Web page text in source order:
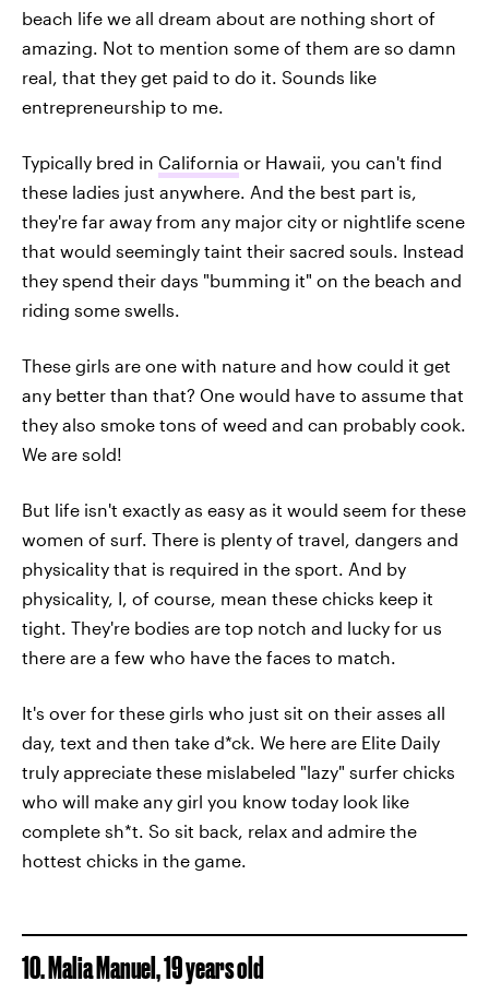
beach life we all dream about are nothing short of
amazing. Not to mention some of them are so damn
real, that they get paid to do it. Sounds like
entrepreneurship to me.
Typically bred in California or Hawaii, you can't find
these ladies just anywhere. And the best part is,
they're far away from any major city or nightlife scene
that would seemingly taint their sacred souls. Instead
they spend their days "bumming it" on the beach and
riding some swells.
These girls are one with nature and how could it get
any better than that? One would have to assume that
they also smoke tons of weed and can probably cook.
We are sold!
But life isn't exactly as easy as it would seem for these
women of surf. There is plenty of travel, dangers and
physicality that is required in the sport. And by
physicality, I, of course, mean these chicks keep it
tight. They're bodies are top notch and lucky for us
there are a few who have the faces to match.
It's over for these girls who just sit on their asses all
day, text and then take d*ck. We here are Elite Daily
truly appreciate these mislabeled "lazy" surfer chicks
who will make any girl you know today look like
complete sh*t. So sit back, relax and admire the
hottest chicks in the game.
10. Malia Manuel, 19 years old